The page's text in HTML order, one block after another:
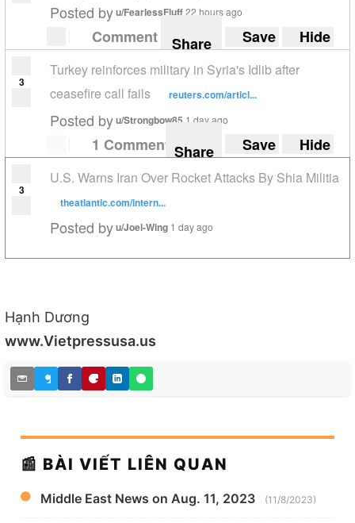
Posted byu/FearlessFluff22 hours ago
Comment Share Save Hide
3
Turkey reinforces military in Syria's Idlib after
ceasefire call fails
reuters.com/articl...
Posted byu/Strongbow85 1 day ago
1 Comment Share Save Hide
3
U.S. Warns Iran Over Rocket Attacks By Shia Militia
theatlantic.com/intern...
Posted byu/Joel-Wing 1 day ago
Hạnh Dương
www.Vietpressusa.us
📰 BÀI VIẾT LIÊN QUAN
Middle East News on Aug. 11, 2023 (11/8/2023)